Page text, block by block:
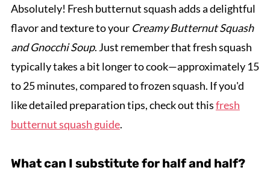
Absolutely! Fresh butternut squash adds a delightful
flavor and texture to your Creamy Butternut Squash
and Gnocchi Soup. Just remember that fresh squash
typically takes a bit longer to cook—approximately 15
to 25 minutes, compared to frozen squash. If you'd
like detailed preparation tips, check out thisfresh
butternut squash guide.
What can I substitute for half and half?